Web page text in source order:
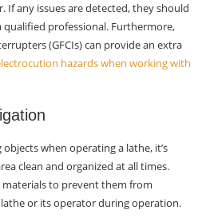
If any issues are detected, they should
professional. Furthermore,
(GFCIs) can provide an extra
hazards when working with
when operating a lathe, it’s
clean and organized at all times.
materials to prevent them from
or its operator during operation.